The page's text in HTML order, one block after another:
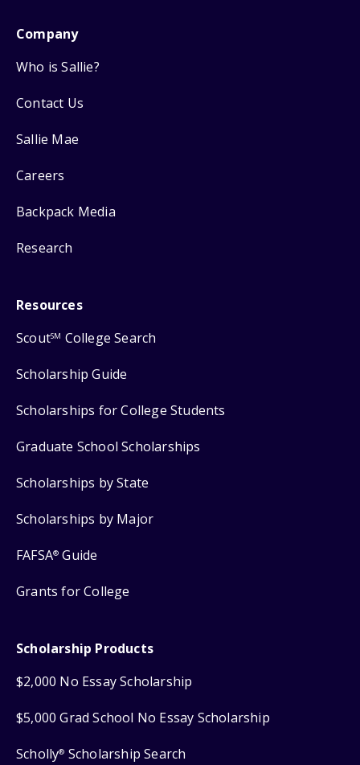
Company
Who is Sallie?
Contact Us
Sallie Mae
Careers
Backpack Media
Research
Resources
ScoutSM College Search
Scholarship Guide
Scholarships for College Students
Graduate School Scholarships
Scholarships by State
Scholarships by Major
FAFSA® Guide
Grants for College
Scholarship Products
$2,000 No Essay Scholarship
$5,000 Grad School No Essay Scholarship
Scholly® Scholarship Search